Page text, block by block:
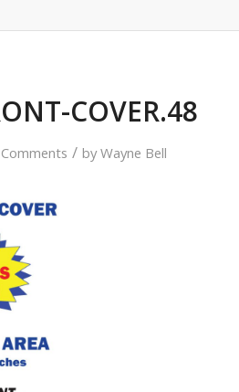
COVER.48
/ byWayne Bell